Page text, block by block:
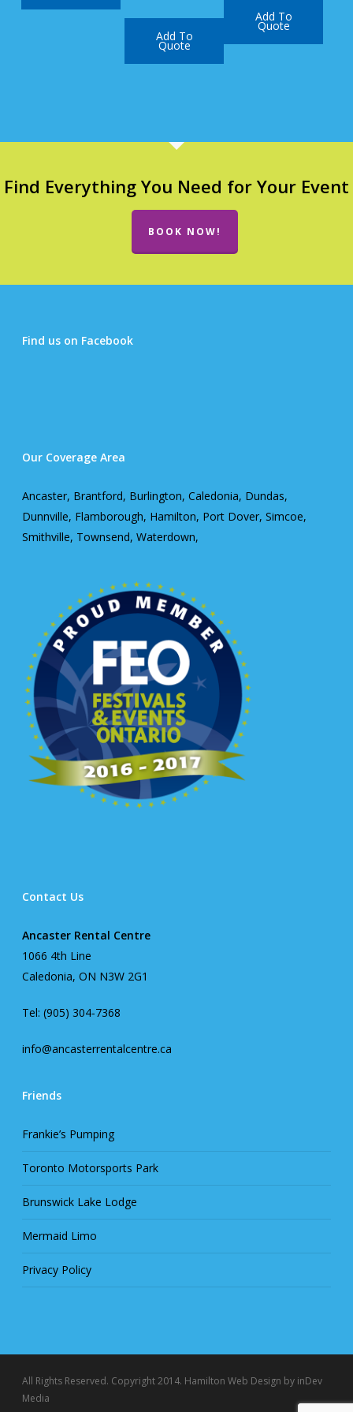
Add To
Quote
Add To
Quote
Find Everything You Need for Your Event
BOOK NOW!
Find us on Facebook
Our Coverage Area
Ancaster, Brantford, Burlington, Caledonia, Dundas,
Dunnville, Flamborough, Hamilton, Port Dover, Simcoe,
Smithville, Townsend, Waterdown,
Contact Us
Ancaster Rental Centre
1066 4th Line
Caledonia, ON N3W 2G1
Tel: (905) 304-7368
info@ancasterrentalcentre.ca
Friends
Frankie’s Pumping
Toronto Motorsports Park
Brunswick Lake Lodge
Mermaid Limo
Privacy Policy
All Rights Reserved. Copyright 2014. Hamilton Web Design by inDev
Media